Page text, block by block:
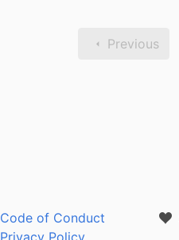
Previous
Code of Conduct
Privacy Policy